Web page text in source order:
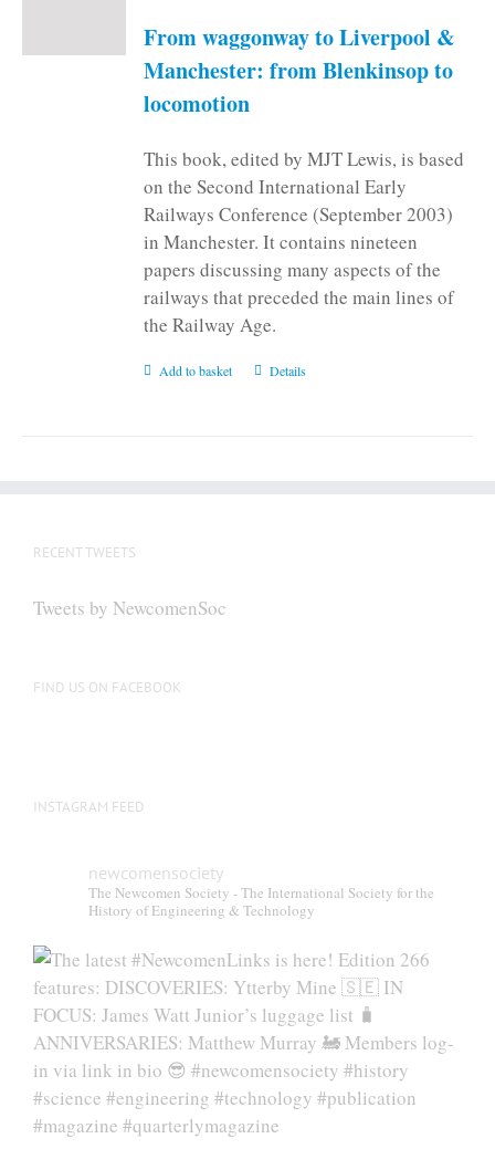
chosen
on
page
From waggonway to Liverpool &
Manchester: from Blenkinsop to
locomotion
This book, edited by MJT Lewis, is based
on the Second International Early
Railways Conference (September 2003)
in Manchester. It contains nineteen
papers discussing many aspects of the
railways that preceded the main lines of
the Railway Age.
Add to basket Details
RECENT TWEETS
Tweets by NewcomenSoc
FIND US ON FACEBOOK
INSTAGRAM FEED
newcomensociety
The Newcomen Society - The International Society for the
History of Engineering & Technology